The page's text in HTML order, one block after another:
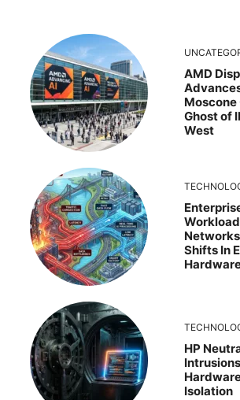
AMD
Moscone
Ghost of
West
Shifts In
HP
Isolation